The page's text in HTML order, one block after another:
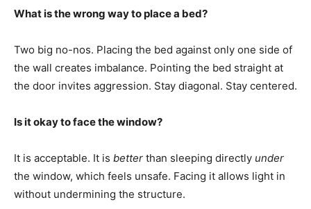
What is the wrong way to place a bed?
Two big no-nos. Placing the bed against only one side of
the wall creates imbalance. Pointing the bed straight at
the door invites aggression. Stay diagonal. Stay centered.
Is it okay to face the window?
It is acceptable. It is better than sleeping directly under
the window, which feels unsafe. Facing it allows light in
without undermining the structure.